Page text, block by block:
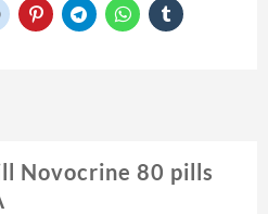
Novocrine 80 pills